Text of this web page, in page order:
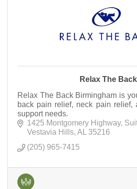
Relax The Back
Relax The Back Birmingham is
back pain relief, neck pain relief,
support needs.
1425 Montgomery Highway
Vestavia Hills AL
35216
(205) 965-7415